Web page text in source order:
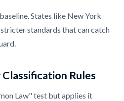
States like New York
standards that can catch
Rules
Law" test but applies it